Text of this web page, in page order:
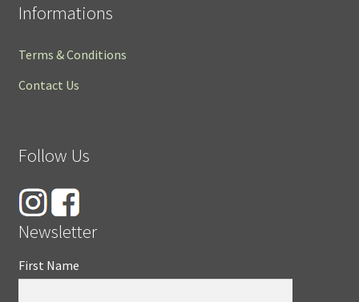
Informations
Terms & Conditions
Contact Us
Follow Us
Newsletter
First Name